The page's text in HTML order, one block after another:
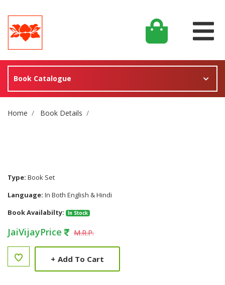
Book Catalogue
Site Breadcrumb
Home Book Details
Type: Book Set
Language: In Both English & Hindi
Book Availabilty:
In Stock
JaiVijayPrice M.R.P.
+ Add To Cart